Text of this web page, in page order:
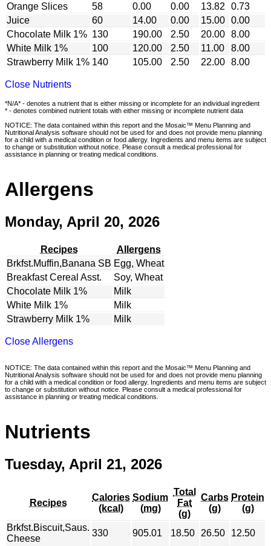
Orange Slices
58 0.00 0.00 13.82 0.73
Juice
60 14.00 0.00 15.00 0.00
Chocolate Milk 1% 130 190.00 2.50 20.00 8.00
White Milk 1%
100 120.00 2.50 11.00
8.00
Strawberry Milk 1% 140 105.00 2.50 22.00 8.00
Close Nutrients
*N/A* - denotes a nutrient that is either missing or incomplete for an individual ingredient
* - denotes combined nutrient totals with either missing or incomplete nutrient data
NOTICE: The data contained within this report and the Mosaic™ Menu Planning and
Nutritional Analysis software should not be used for and does not provide menu planning
for a child with a medical condition or food allergy. Ingredients and menu items are subject
to change or substitution without notice. Please consult a medical professional for
assistance in planning or treating medical conditions.
Allergens
Monday, April 20, 2026
Recipes
Allergens
Brkfst.Muffin,Banana SB Egg, Wheat
Breakfast Cereal Asst.
Soy, Wheat
Chocolate Milk 1%
Milk
White Milk 1%
Milk
Strawberry Milk 1%
Milk
Close Allergens
NOTICE: The data contained within this report and the Mosaic™ Menu Planning and
Nutritional Analysis software should not be used for and does not provide menu planning
for a child with a medical condition or food allergy. Ingredients and menu items are subject
to change or substitution without notice. Please consult a medical professional for
assistance in planning or treating medical conditions.
Nutrients
Tuesday, April 21, 2026
Recipes
Calories
(kcal)
Sodium
(mg)
Total
Fat
(g)
Carbs
(g)
Protein
(g)
Brkfst.Biscuit,Saus.
Cheese
330 905.01 18.50 26.50
12.50